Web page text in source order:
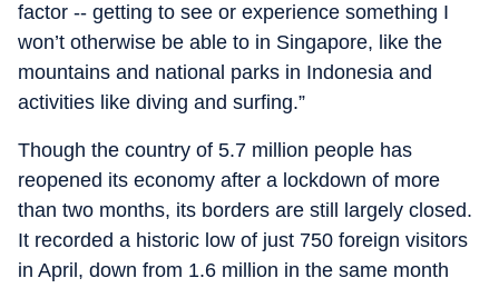
factor -- getting to see or experience something I
won’t otherwise be able to in Singapore, like the
mountains and national parks in Indonesia and
activities like diving and surfing.”
Though the country of 5.7 million people has
reopened its economy after a lockdown of more
than two months, its borders are still largely closed.
It recorded a historic low of just 750 foreign visitors
in April, down from 1.6 million in the same month